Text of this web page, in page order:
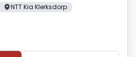
NTT Kia Klerksdorp